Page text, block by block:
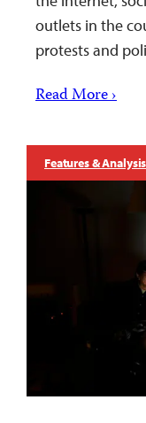
outlets in the
protests and
Read More ›
Features & Analysis